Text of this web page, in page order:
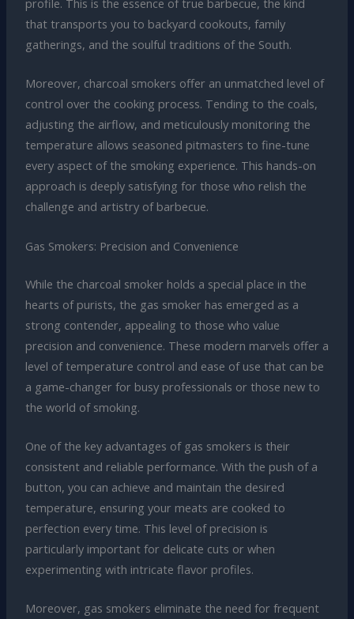
profile. This is the essence of true barbecue, the kind
that transports you to backyard cookouts, family
gatherings, and the soulful traditions of the South.
Moreover, charcoal smokers offer an unmatched level of
control over the cooking process. Tending to the coals,
adjusting the airflow, and meticulously monitoring the
temperature allows seasoned pitmasters to fine-tune
every aspect of the smoking experience. This hands-on
approach is deeply satisfying for those who relish the
challenge and artistry of barbecue.
Gas Smokers: Precision and Convenience
While the charcoal smoker holds a special place in the
hearts of purists, the gas smoker has emerged as a
strong contender, appealing to those who value
precision and convenience. These modern marvels offer a
level of temperature control and ease of use that can be
a game-changer for busy professionals or those new to
the world of smoking.
One of the key advantages of gas smokers is their
consistent and reliable performance. With the push of a
button, you can achieve and maintain the desired
temperature, ensuring your meats are cooked to
perfection every time. This level of precision is
particularly important for delicate cuts or when
experimenting with intricate flavor profiles.
Moreover, gas smokers eliminate the need for frequent